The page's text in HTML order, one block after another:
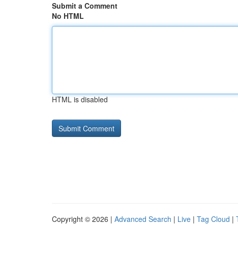
Submit a Comment
No HTML
HTML is disabled
Copyright © 2026 | Advanced Search | Live | Tag Cloud |